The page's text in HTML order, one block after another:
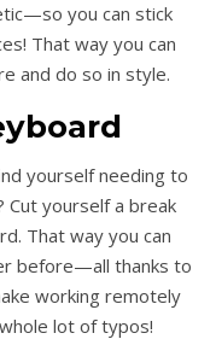
you can stick
That way you can
and do so in style.
yourself needing to
yourself a break
That way you can
before—all thanks to
working remotely
lot of typos!